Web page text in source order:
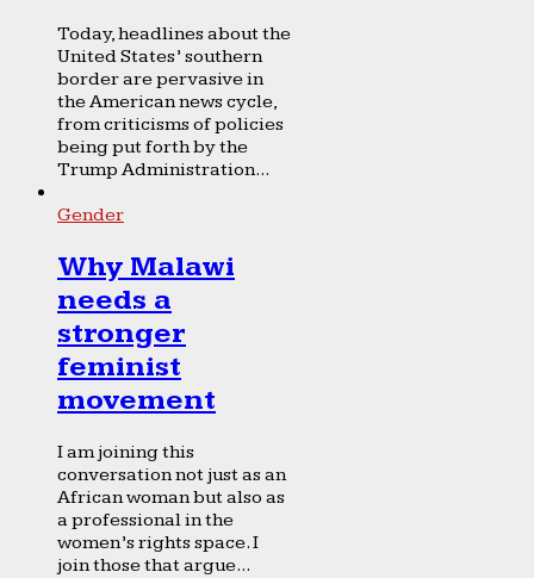
Today, headlines about the
United States’ southern
border are pervasive in
the American news cycle,
from criticisms of policies
being put forth by the
Trump Administration...
Gender
Why Malawi
needs a
stronger
feminist
movement
I am joining this
conversation not just as an
African woman but also as
a professional in the
women’s rights space. I
join those that argue...